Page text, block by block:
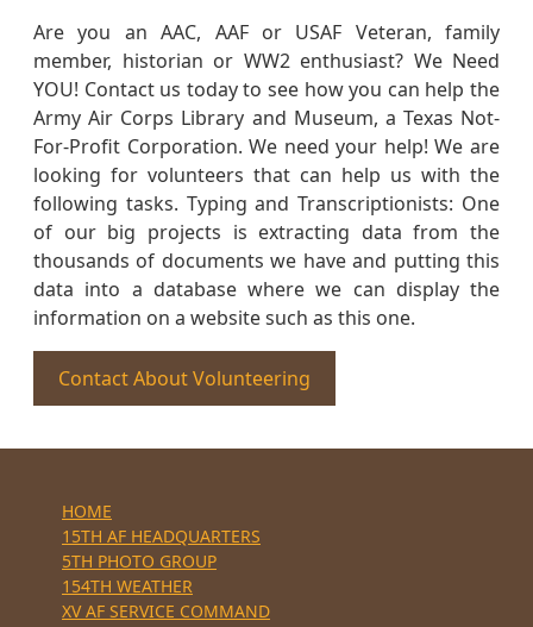
Are you an AAC, AAF or USAF Veteran, family
member, historian or WW2 enthusiast? We Need
YOU! Contact us today to see how you can help the
Army Air Corps Library and Museum, a Texas Not-
For-Profit Corporation. We need your help! We are
looking for volunteers that can help us with the
following tasks. Typing and Transcriptionists: One
of our big projects is extracting data from the
thousands of documents we have and putting this
data into a database where we can display the
information on a website such as this one.
Contact About Volunteering
HOME
15TH AF HEADQUARTERS
5TH PHOTO GROUP
154TH WEATHER
XV AF SERVICE COMMAND